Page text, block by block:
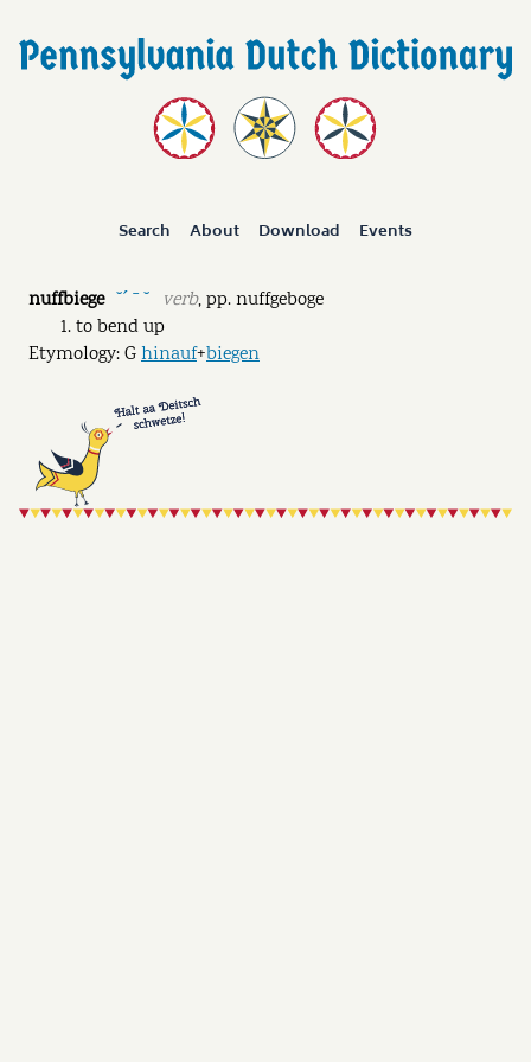
Search About Download Events
nuffbiege ˘ˊ ˉ ˘ verb,pp.nuffgeboge
to bend up
Etymology: Ghinauf+biegen